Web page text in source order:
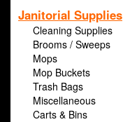
Janitorial Supplies
Cleaning Supplies
Brooms / Sweeps
Mops
Mop Buckets
Trash Bags
Miscellaneous
Carts & Bins